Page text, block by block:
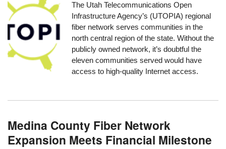
The Utah Telecommunications Open
Infrastructure Agency’s (UTOPIA) regional
fiber network serves communities in the
north central region of the state. Without the
publicly owned network, it’s doubtful the
eleven communities served would have
access to high-quality Internet access.
Medina County Fiber Network
Expansion Meets Financial Milestone